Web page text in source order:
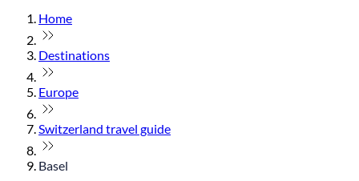
Home
Destinations
Europe
Switzerland travel guide
Basel